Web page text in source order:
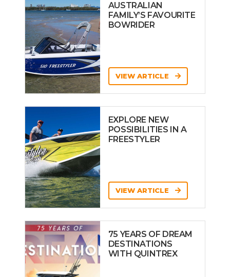
AUSTRALIAN
FAMILY’S FAVOURITE
BOWRIDER
VIEW ARTICLE
EXPLORE NEW
POSSIBILITIES IN A
FREESTYLER
VIEW ARTICLE
75 YEARS OF DREAM
DESTINATIONS
WITH QUINTREX